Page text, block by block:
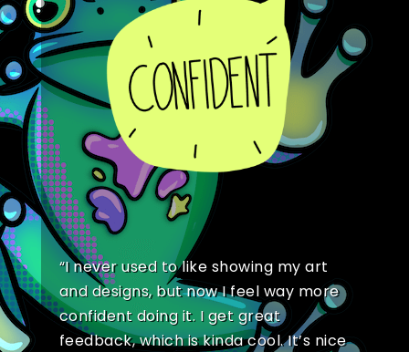
“I never used to like showing my art
and designs, but now I feel way more
confident doing it. I get great
feedback, which is kinda cool. It’s nice